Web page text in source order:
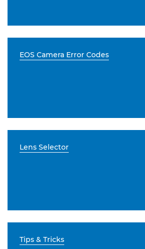
EOS Camera Error Codes
Lens Selector
Tips & Tricks